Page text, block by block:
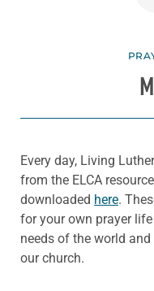
Every day, Living
from the ELCA
downloaded here.
for your own prayer
needs of the world
our church.